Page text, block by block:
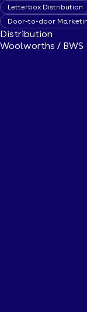
Letterbox Distribution
Door-to-door
Distribution
Woolworths / BWS